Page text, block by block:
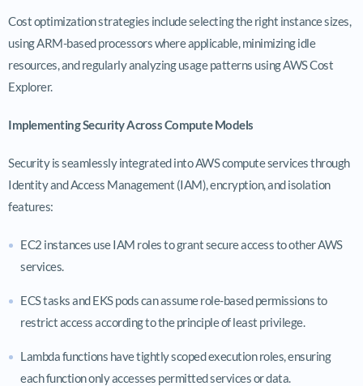
Cost optimization strategies include selecting the right instance sizes,
using ARM-based processors where applicable, minimizing idle
resources, and regularly analyzing usage patterns using AWS Cost
Explorer.
Implementing Security Across Compute Models
Security is seamlessly integrated into AWS compute services through
Identity and Access Management (IAM), encryption, and isolation
features:
EC2 instances use IAM roles to grant secure access to other AWS
services.
ECS tasks and EKS pods can assume role-based permissions to
restrict access according to the principle of least privilege.
Lambda functions have tightly scoped execution roles, ensuring
each function only accesses permitted services or data.